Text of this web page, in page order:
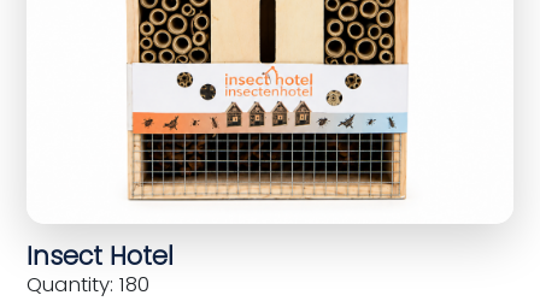
Insect Hotel
Quantity: 180